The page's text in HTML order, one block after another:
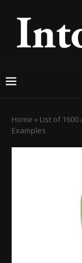
Home » List of
Examples